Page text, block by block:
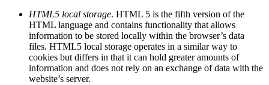
HTML5 local storage. HTML 5 is the fifth version of the
HTML language and contains functionality that allows
information to be stored locally within the browser’s data
files. HTML5 local storage operates in a similar way to
cookies but differs in that it can hold greater amounts of
information and does not rely on an exchange of data with the
website’s server.